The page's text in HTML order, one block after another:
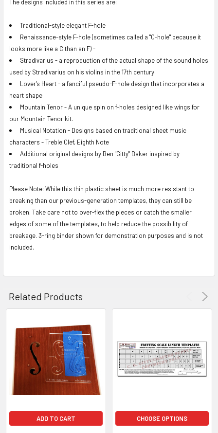
The designs included in this series are:
Traditional-style elegant F-hole
Renaissance-style F-hole (sometimes called a "C-hole" because it
looks more like a C than an F) -
Stradivarius - a reproduction of the actual shape of the sound holes
used by Stradivarius on his violins in the 17th century
Lover's Heart - a fanciful pseudo-F-hole design that incorporates a
heart shape
Mountain Tenor - A unique spin on f-holes designed like wings for
our Mountain Tenor kit.
Musical Notation - Designs based on traditional sheet music
characters - Treble Clef, Eighth Note
Additional original designs by Ben "Gitty" Baker inspired by
traditional f-holes
Please Note: While this thin plastic sheet is much more resistant to
breaking than our previous-generation templates, they can still be
broken. Take care not to over-flex the pieces or catch the smaller
edges of some of the templates, to help reduce the possibility of
breakage. 3-ring binder shown for demonstration purposes and is not
included.
Related Products
ADD TO CART CHOOSE OPTIONS